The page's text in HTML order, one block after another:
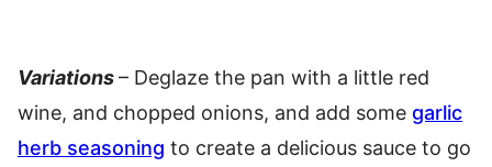
Variations– Deglaze the pan with a little red
wine, and chopped onions, and add some garlic
herb seasoning to create a delicious sauce to go